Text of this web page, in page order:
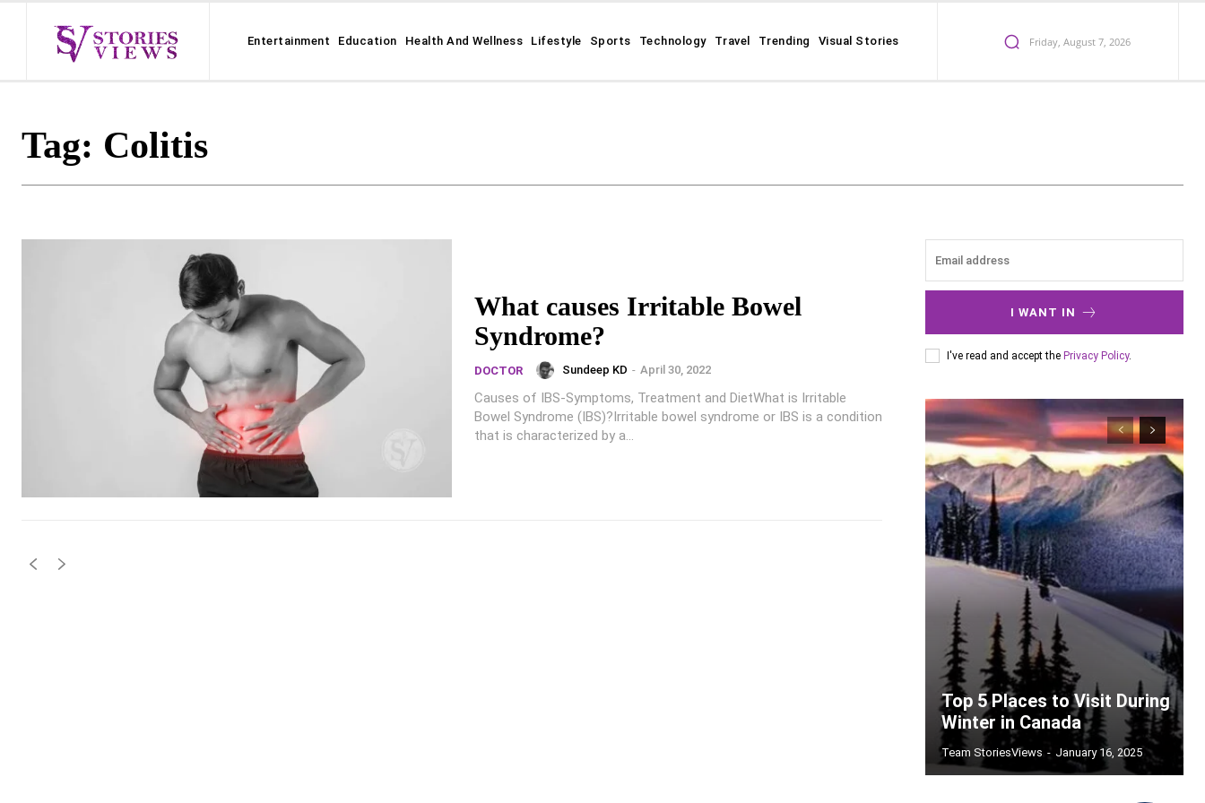
Entertainment Education Health And Wellness Lifestyle Sports Technology Travel Trending Visual Stories Friday, August 7, 2026
Tag: Colitis
What causes Irritable Bowel
Syndrome?
DOCTOR Sundeep KD - April 30, 2022
Causes of IBS-Symptoms, Treatment and DietWhat is Irritable
Bowel Syndrome (IBS)?Irritable bowel syndrome or IBS is a condition
that is characterized by a...
I WANT IN
I've read and accept the Privacy Policy.
Top 5 Places to Visit During
Winter in Canada
Team StoriesViews - January 16, 2025